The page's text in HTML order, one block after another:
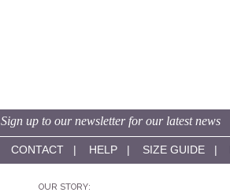
Sign up to our newsletter for our latest news
CONTACT| HELP| SIZE GUIDE|
OUR STORY: